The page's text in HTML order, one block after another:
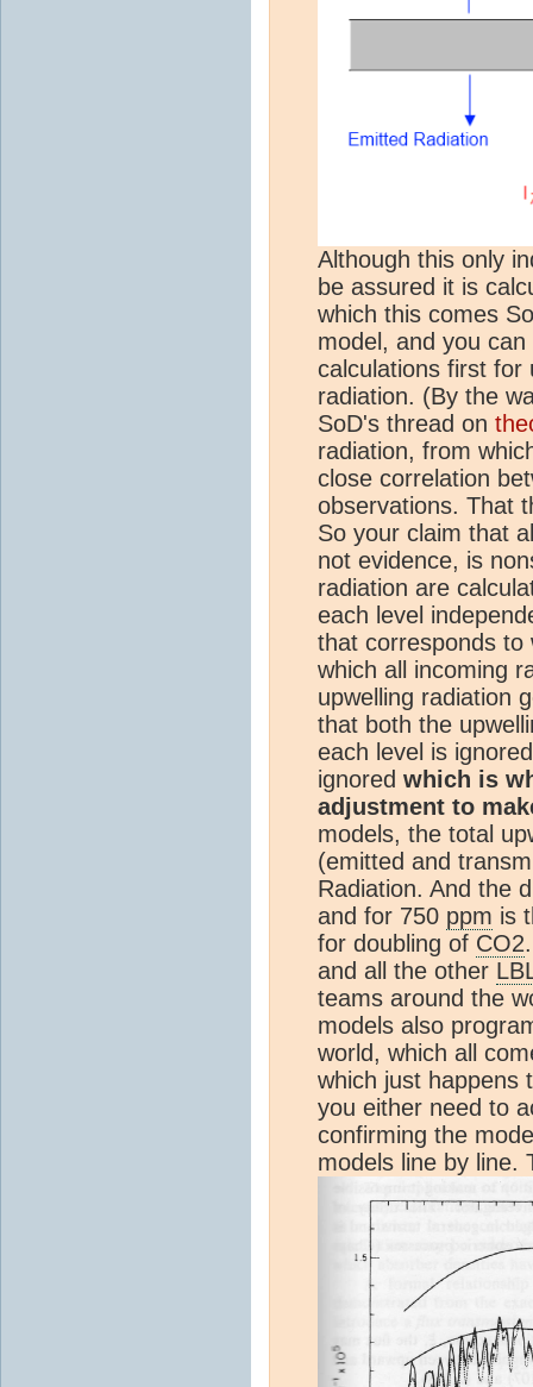
Although this only
be assured it is
which this comes
model, and you
calculations first for
radiation. (By the
SoD's thread on
radiation, from
close correlation
observations. That
So your claim that
not evidence, is
radiation are
each level
that corresponds to
which all incoming
upwelling radiation
that both the
each level is
ignored which is
adjustment to
models, the total
(emitted and
Radiation. And the
and for 750 ppm is
for doubling of CO2
and all the other
teams around the
models also
world, which all
which just happens
you either need to
confirming the
models line by line.